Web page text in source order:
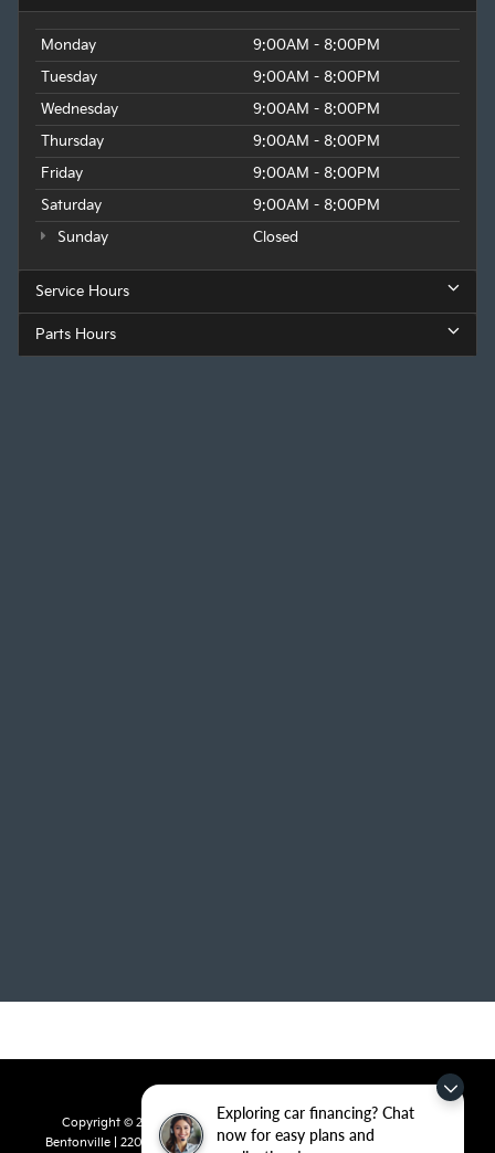
Exploring car financing? Chat
now for easy plans and
Monday
9:00AM - 8:00PM
Tuesday
9:00AM - 8:00PM
Wednesday
9:00AM - 8:00PM
Thursday
9:00AM - 8:00PM
Friday
9:00AM - 8:00PM
Saturday
9:00AM - 8:00PM
Sunday
Closed
Service Hours
Parts Hours
Copyright © 2026byDealerOn|Sitemap| Privacy| Crain Kia of
Bentonville
2201 SE 28th St.,Bentonville,AR72712 | Sales: